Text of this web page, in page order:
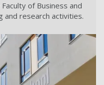
of Business and
and research activities.